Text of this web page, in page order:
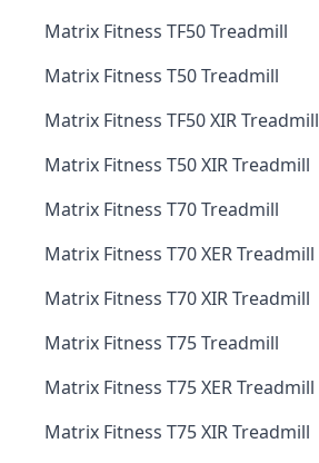
Matrix Fitness TF50 Treadmill
Matrix Fitness T50 Treadmill
Matrix Fitness TF50 XIR Treadmill
Matrix Fitness T50 XIR Treadmill
Matrix Fitness T70 Treadmill
Matrix Fitness T70 XER Treadmill
Matrix Fitness T70 XIR Treadmill
Matrix Fitness T75 Treadmill
Matrix Fitness T75 XER Treadmill
Matrix Fitness T75 XIR Treadmill